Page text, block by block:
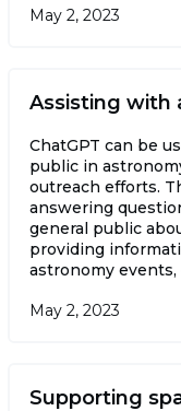
May 2, 2023
ChatGPT can be
public in
outreach efforts.
answering
general public
providing
astronomy events,
May 2, 2023
Supporting